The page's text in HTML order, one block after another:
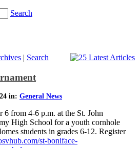
Search
| Search
in: General News
6 from 4-6 p.m. at the St. John
High School for a youth cornhole
students in grades 6-12. Register
st-boniface-